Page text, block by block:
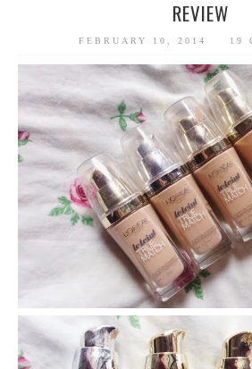
REVIEW
FEBRUARY 10, 2014 19